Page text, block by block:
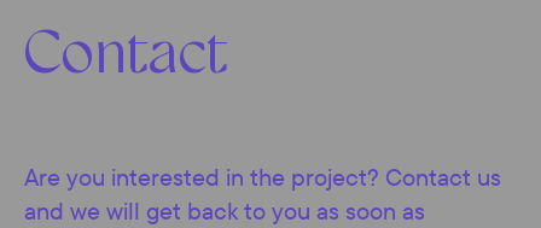
Contact
Are you interested in the project? Contact us
and we will get back to you as soon as